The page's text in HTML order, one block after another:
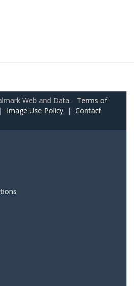
Web and Data. Terms of
Image Use Policy | Contact